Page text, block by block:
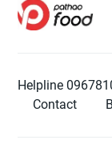
Helpline
Contact